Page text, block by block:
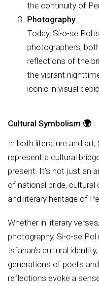
the continuity of
Photography:
Today, Si-o-se Pol
photographers,
reflections of the
the vibrant
iconic in visual
Cultural Symbolism 🌍
In both literature and
represent a cultural
present. It’s not just an
of national pride,
and literary heritage of
Whether in literary
photography, Si-o-se
Isfahan’s cultural
generations of poets
reflections evoke a